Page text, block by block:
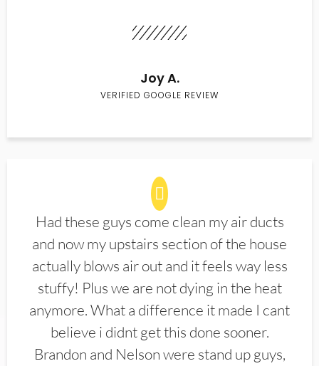
Joy A.
VERIFIED GOOGLE REVIEW
Had these guys come clean my air ducts
and now my upstairs section of the house
actually blows air out and it feels way less
stuffy! Plus we are not dying in the heat
anymore. What a difference it made I cant
believe i didnt get this done sooner.
Brandon and Nelson were stand up guys,